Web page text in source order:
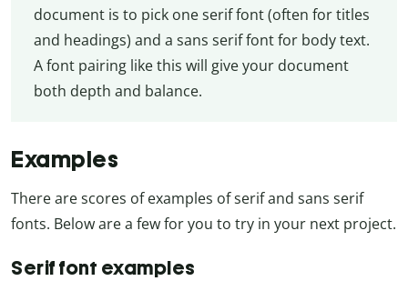
document is to pick one serif font (often for titles
and headings) and a sans serif font for body text.
A font pairing like this will give your document
both depth and balance.
Examples
There are scores of examples of serif and sans serif
fonts. Below are a few for you to try in your next project.
Serif font examples